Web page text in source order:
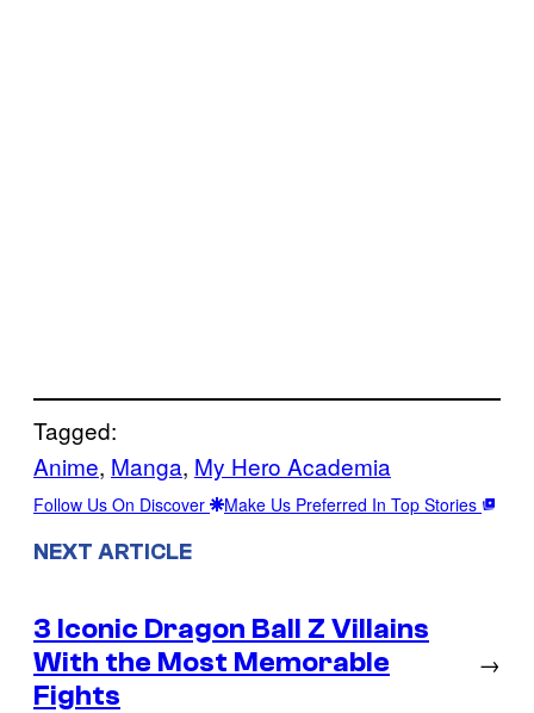
Tagged:
Anime, Manga, My Hero Academia
Follow Us On Discover Make Us Preferred In Top Stories
NEXT ARTICLE
3 Iconic Dragon Ball Z Villains
With the Most Memorable
Fights
→